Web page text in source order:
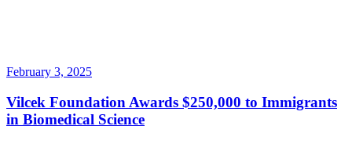
February 3, 2025
Vilcek Foundation Awards $250,000 to Immigrants
in Biomedical Science